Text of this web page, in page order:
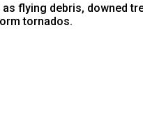
flying debris, downed
tornados.